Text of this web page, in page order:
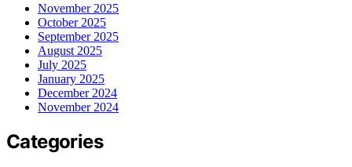
November 2025
October 2025
September 2025
August 2025
July 2025
January 2025
December 2024
November 2024
Categories